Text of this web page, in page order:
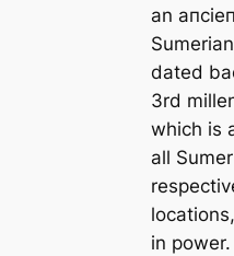
an
dated
3rd
which is
all
in